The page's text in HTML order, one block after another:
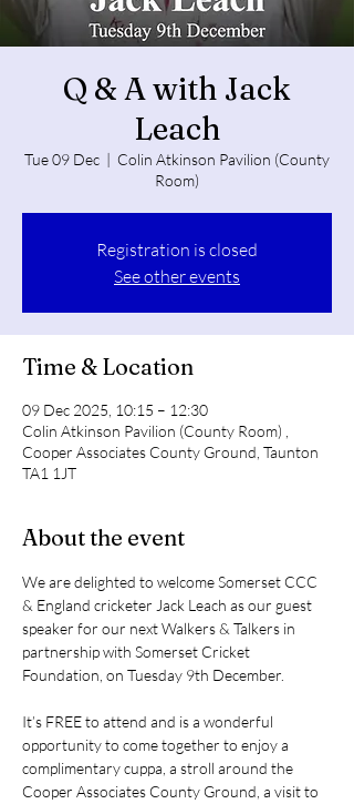
Q & A with Jack
Leach
Tue 09 Dec
  |
Colin Atkinson Pavilion (County
Room)
Registration is closed
See other events
Time & Location
09 Dec 2025, 10:15 – 12:30
Colin Atkinson Pavilion (County Room) ,
Cooper Associates County Ground, Taunton
TA1 1JT
About the event
We are delighted to welcome Somerset CCC
& England cricketer Jack Leach as our guest
speaker for our next Walkers & Talkers in
partnership with Somerset Cricket
Foundation, on Tuesday 9th December.
It’s FREE to attend and is a wonderful
opportunity to come together to enjoy a
complimentary cuppa, a stroll around the
Cooper Associates County Ground, a visit to